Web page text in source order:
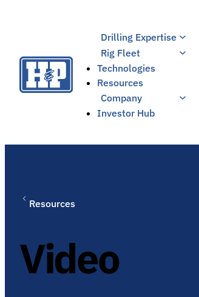
Drilling Expertise
Rig Fleet
Technologies
Resources
Company
Investor Hub
Resources
Video